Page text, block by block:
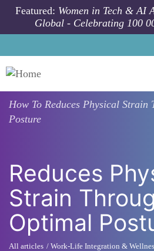
Skip to main content
Featured: Women in Tech & AI
Global - Celebrating 100
How To Reduces Physical Strain
Posture
Reduces
Strain
Optimal
All articles Work-Life Integration &